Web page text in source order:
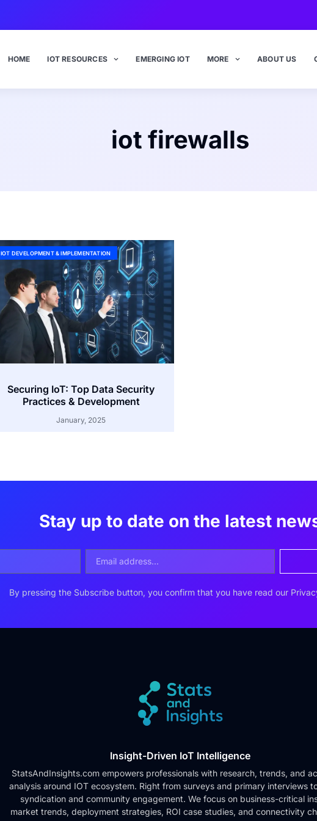
HOME IOT RESOURCES EMERGING IOT MORE ABOUT US
iot firewalls
IOT DEVELOPMENT & IMPLEMENTATION
Securing IoT: Top Data Security
Practices & Development
January, 2025
Stay up to date on the latest
By pressing the Subscribe button, you confirm that you have read our
Insight-Driven IoT Intelligence
StatsAndInsights.com empowers professionals with research, trends, and
analysis around IOT ecosystem. Right from surveys and primary interviews
syndication and community engagement. We focus on business-critical
market trends, deployment strategies, ROI case studies, and connectivity